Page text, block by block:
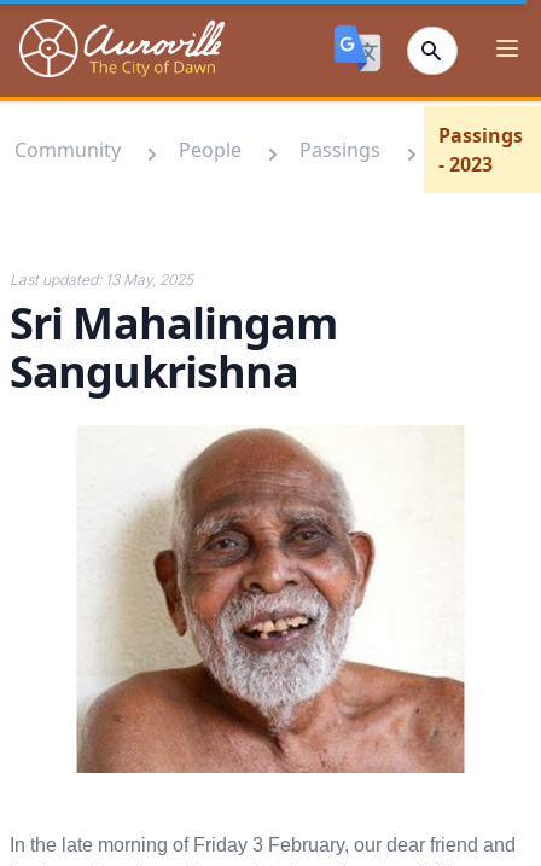
Auroville
Community People Passings
Passings
- 2023
Last updated: 13 May, 2025
Sri Mahalingam
Sangukrishna
In the late morning of Friday 3 February, our dear friend and